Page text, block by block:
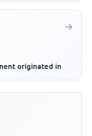
originated in